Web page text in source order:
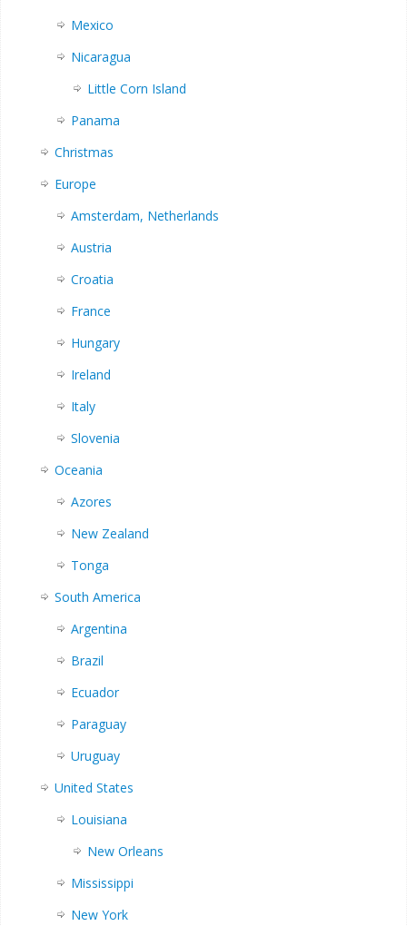
Mexico
Nicaragua
Little Corn Island
Panama
Christmas
Europe
Amsterdam, Netherlands
Austria
Croatia
France
Hungary
Ireland
Italy
Slovenia
Oceania
Azores
New Zealand
Tonga
South America
Argentina
Brazil
Ecuador
Paraguay
Uruguay
United States
Louisiana
New Orleans
Mississippi
New York